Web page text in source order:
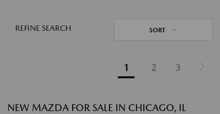
REFINE SEARCH SORT
1 2 3
NEW MAZDA FOR SALE IN CHICAGO, IL